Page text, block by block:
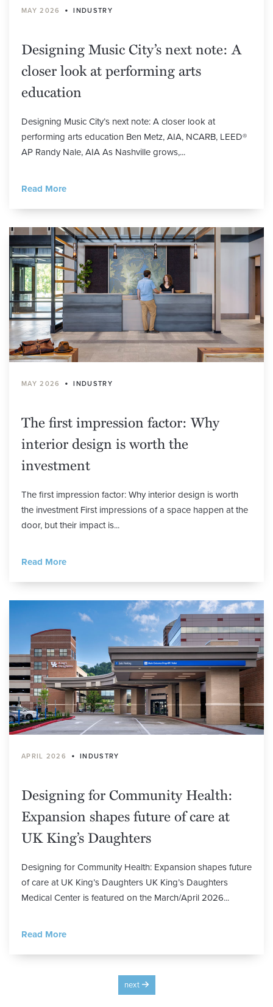
MAY 2026 • INDUSTRY
Designing Music City’s next note: A
closer look at performing arts
education
Designing Music City’s next note: A closer look at
performing arts education Ben Metz, AIA, NCARB, LEED®
AP Randy Nale, AIA As Nashville grows,...
Read More
MAY 2026 • INDUSTRY
The first impression factor: Why
interior design is worth the
investment
The first impression factor: Why interior design is worth
the investment First impressions of a space happen at the
door, but their impact is...
Read More
APRIL 2026 • INDUSTRY
Designing for Community Health:
Expansion shapes future of care at
UK King’s Daughters
Designing for Community Health: Expansion shapes future
of care at UK King’s Daughters UK King’s Daughters
Medical Center is featured on the March/April 2026...
Read More
next